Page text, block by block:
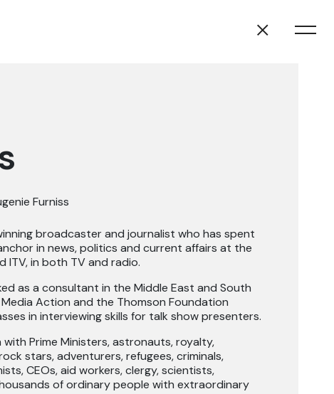
Furniss
broadcaster and journalist who has spent
in news, politics and current affairs at the
ITV, in both TV and radio.
as a consultant in the Middle East and South
Media Action and the Thomson Foundation
in interviewing skills for talk show presenters.
with Prime Ministers, astronauts, royalty,
stars, adventurers, refugees, criminals,
CEOs, aid workers, clergy, scientists,
of ordinary people with extraordinary